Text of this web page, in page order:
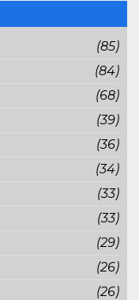
(85)
(84)
(68)
(39)
(36)
(34)
(33)
(33)
(29)
(26)
(26)